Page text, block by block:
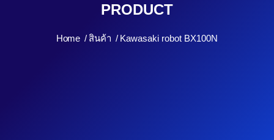
PRODUCT
Home สินค้า Kawasaki robot BX100N